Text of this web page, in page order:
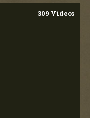
309 Videos